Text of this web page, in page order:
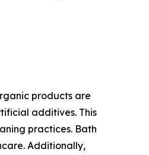
products are
additives. This
practices. Bath
Additionally,